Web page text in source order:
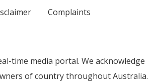
Complaints
time media portal. We acknowledge
of country throughout Australia.